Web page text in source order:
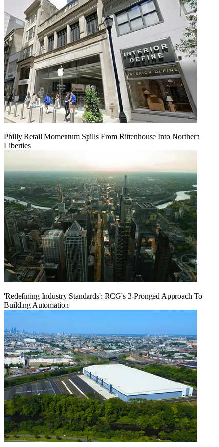
Philly Retail Momentum Spills From Rittenhouse Into Northern
Liberties
'Redefining Industry Standards': RCG's 3-Pronged Approach To
Building Automation